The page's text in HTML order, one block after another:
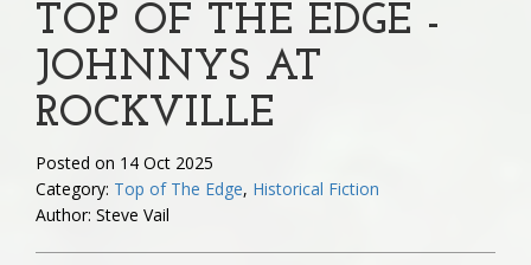
TOP OF THE EDGE -
JOHNNYS AT
ROCKVILLE
Posted on 14 Oct 2025
Category: Top of The Edge, Historical Fiction
Author: Steve Vail